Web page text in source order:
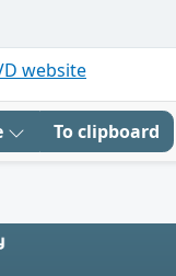
website
To clipboard